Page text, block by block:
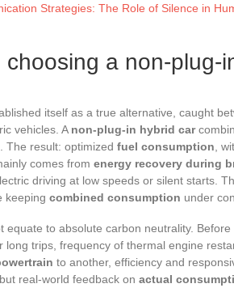
Strategies: The Role of Silence in
a non-plug-
itself as a true alternative, caught
vehicles. A non-plug-in hybrid car
. The result: optimized fuel consumption ,
comes from energy recovery during
driving at low speeds or silent starts.
keeping combined consumption under
equate to absolute carbon neutrality. Before
trips, frequency of thermal engine
to another, efficiency and
real-world feedback on actual